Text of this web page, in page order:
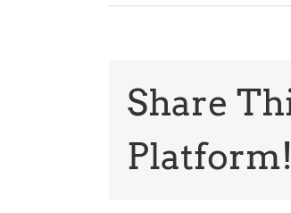
Share
Platform!